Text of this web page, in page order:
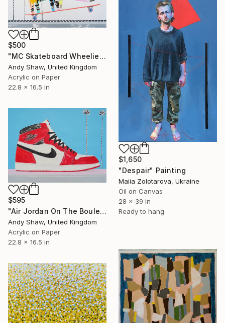
$500
"MC Skateboard Wheelie Dog" Painting
Andy Shaw, United Kingdom
Acrylic on Paper
22.8 x 16.5 in
$1,650
"Despair" Painting
Maiia Zolotarova, Ukraine
Oil on Canvas
28 x 39 in
Ready to hang
$595
"Air Jordan On The Boulevard" Painting
Andy Shaw, United Kingdom
Acrylic on Paper
22.8 x 16.5 in